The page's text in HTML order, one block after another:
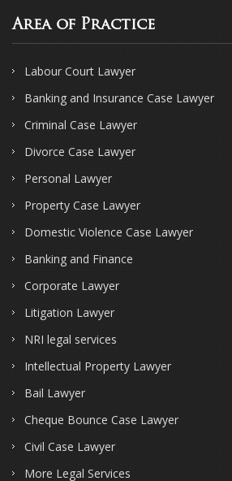
Area of Practice
Labour Court Lawyer
Banking and Insurance Case Lawyer
Criminal Case Lawyer
Divorce Case Lawyer
Personal Lawyer
Property Case Lawyer
Domestic Violence Case Lawyer
Banking and Finance
Corporate Lawyer
Litigation Lawyer
NRI legal services
Intellectual Property Lawyer
Bail Lawyer
Cheque Bounce Case Lawyer
Civil Case Lawyer
More Legal Services